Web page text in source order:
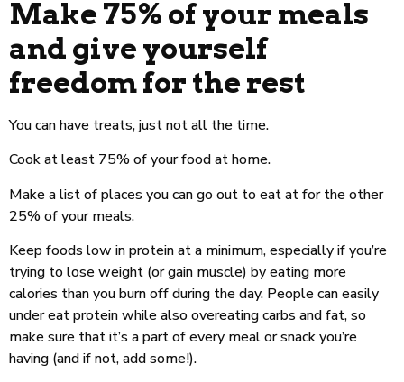
Make 75% of your meals
and give yourself
freedom for the rest
You can have treats, just not all the time.
Cook at least 75% of your food at home.
Make a list of places you can go out to eat at for the other
25% of your meals.
Keep foods low in protein at a minimum, especially if you’re
trying to lose weight (or gain muscle) by eating more
calories than you burn off during the day. People can easily
under eat protein while also overeating carbs and fat, so
make sure that it’s a part of every meal or snack you’re
having (and if not, add some!).